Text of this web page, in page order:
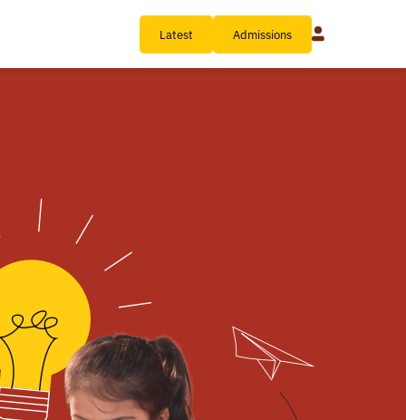
Latest Admissions